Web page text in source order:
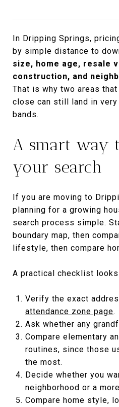
In Dripping Springs,
by simple distance to
size, home age, resale
construction, and
That is why two areas
close can still land in
bands.
A smart way
your search
If you are moving to
planning for a growing
search process simple.
boundary map, then
lifestyle, then compare
A practical checklist
Verify the exact
attendance zone page.
Ask whether any
Compare elementary
routines, since those
the most.
Decide whether you
neighborhood or a
Compare home style,